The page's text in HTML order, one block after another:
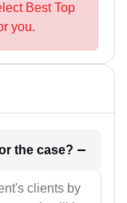
Best Top
you.
1. What will be your strategies for the case?
clients by